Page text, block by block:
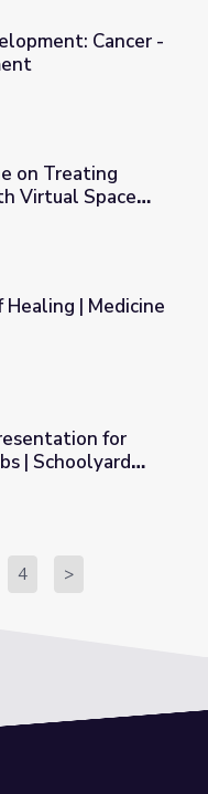
- A New Treatment
Cancer -
with Virtual
on Treating
Virtual Space
Woman
| Medicine
Crabs |
for
| Schoolyard
4 >